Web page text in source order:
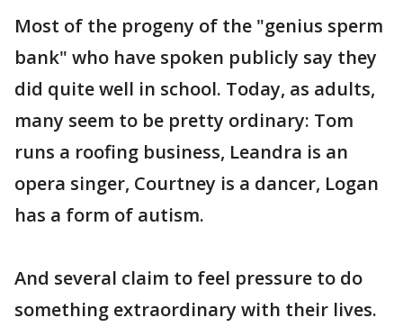
Most of the progeny of the "genius sperm
bank" who have spoken publicly say they
did quite well in school. Today, as adults,
many seem to be pretty ordinary: Tom
runs a roofing business, Leandra is an
opera singer, Courtney is a dancer, Logan
has a form of autism.
And several claim to feel pressure to do
something extraordinary with their lives.